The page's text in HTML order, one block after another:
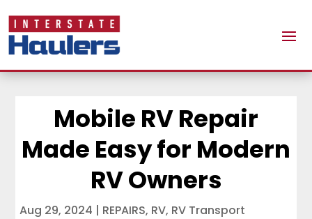
Mobile RV Repair
Made Easy for Modern
RV Owners
Aug 29, 2024 | REPAIRS, RV, RV Transport